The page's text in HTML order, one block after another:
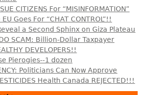
CITIZENS For “MISINFORMATION”
Goes For “CHAT CONTROL”!!
a Second Sphinx on Giza Plateau
SCAM: Billion-Dollar Taxpayer
DEVELOPERS!!
Pierogies--1 dozen
Politicians Can Now Approve
Health Canada REJECTED!!!